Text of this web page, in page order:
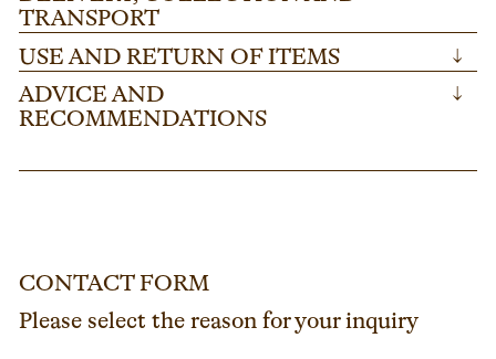
TRANSPORT
USE AND RETURN OF ITEMS ↓
ADVICE AND
RECOMMENDATIONS
↓
CONTACT FORM
Please select the reason for your inquiry